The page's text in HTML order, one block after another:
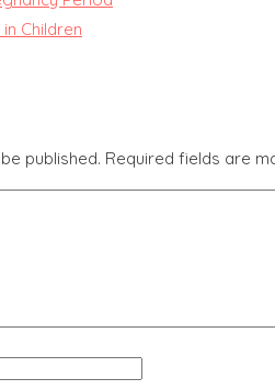
Children
published. Required fields are